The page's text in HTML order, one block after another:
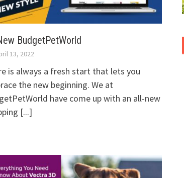
BudgetPetWorld
13, 2022
is always a fresh start that lets you
the new beginning. We at
have come up with an all-new
[...]